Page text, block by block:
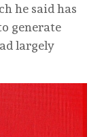
he said has
generate
largely